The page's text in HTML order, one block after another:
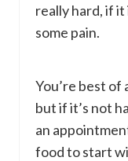
really hard, if
some pain.
You’re best
but if it’s not
an
food to start